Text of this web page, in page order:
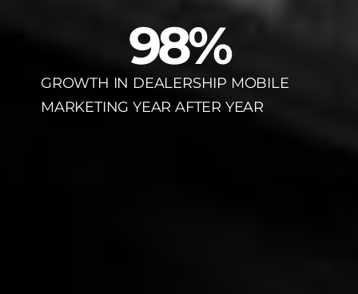
GROWTH IN DEALERSHIP MOBILE
MARKETING YEAR AFTER YEAR
98%